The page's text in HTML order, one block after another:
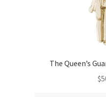
The Queen’s
$